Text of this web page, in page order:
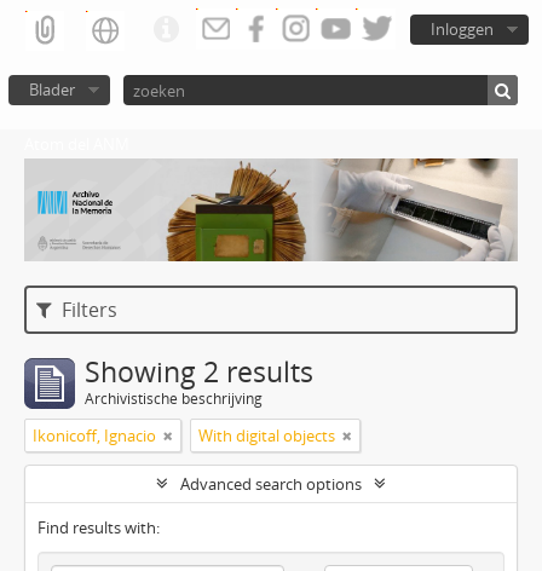
Inloggen
Blader
Filters
Showing 2 results
Archivistische beschrijving
Ikonicoff, Ignacio With digital objects
Advanced search options
Find results with: